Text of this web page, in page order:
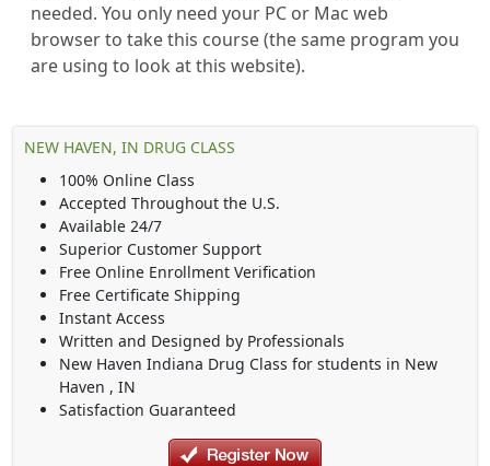
needed. You only need your PC or Mac web
browser to take this course (the same program you
are using to look at this website).
NEW HAVEN, IN DRUG CLASS
100% Online Class
Accepted Throughout the U.S.
Available 24/7
Superior Customer Support
Free Online Enrollment Verification
Free Certificate Shipping
Instant Access
Written and Designed by Professionals
New Haven Indiana Drug Class for students in New
Haven , IN
Satisfaction Guaranteed